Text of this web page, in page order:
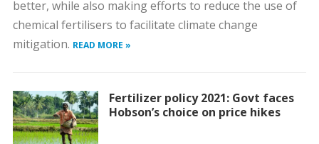
better, while also making efforts to reduce the use of
chemical fertilisers to facilitate climate change
mitigation. READ MORE »
Fertilizer policy 2021: Govt faces
Hobson’s choice on price hikes